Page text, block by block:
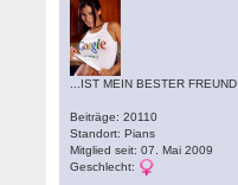
...IST MEIN BESTER FREUND
Beiträge: 20110
Standort: Pians
Mitglied seit: 07. Mai 2009
Geschlecht: